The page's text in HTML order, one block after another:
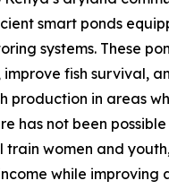
smart ponds
systems. These
improve fish survival,
production in areas
has not been
train women and
while improving